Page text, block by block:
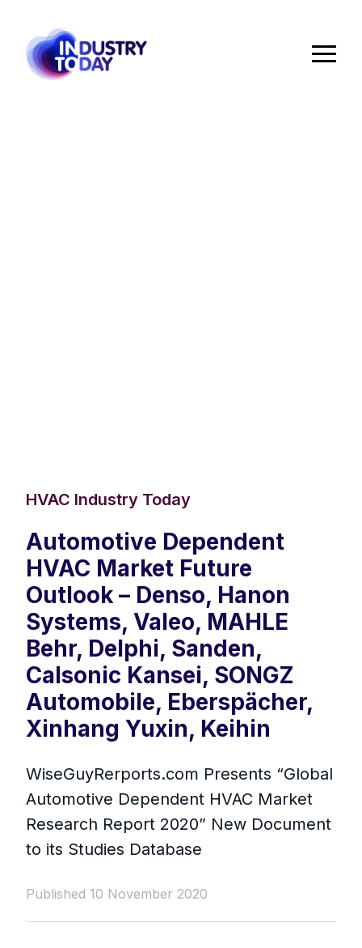
HVAC Industry Today
Automotive Dependent
HVAC Market Future
Outlook – Denso, Hanon
Systems, Valeo, MAHLE
Behr, Delphi, Sanden,
Calsonic Kansei, SONGZ
Automobile, Eberspächer,
Xinhang Yuxin, Keihin
WiseGuyRerports.com Presents “ Global
Automotive Dependent HVAC Market
Research Report 2020” New Document
to its Studies Database
Published 10 November 2020